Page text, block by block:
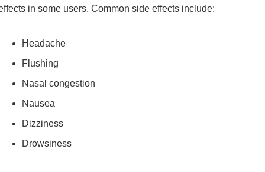
in some users. Common side effects include:
Headache
Flushing
Nasal congestion
Nausea
Dizziness
Drowsiness